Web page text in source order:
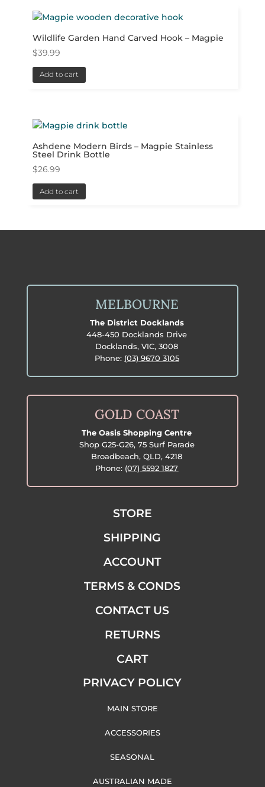
Wildlife Garden Hand Carved Hook – Magpie
$39.99
Add to cart
Ashdene Modern Birds – Magpie Stainless
Steel Drink Bottle
$26.99
Add to cart
MELBOURNE
The District Docklands
448-450 Docklands Drive
Docklands, VIC, 3008
Phone: (03) 9670 3105
GOLD COAST
The Oasis Shopping Centre
Shop G25-G26, 75 Surf Parade
Broadbeach, QLD, 4218
Phone: (07) 5592 1827
STORE
SHIPPING
ACCOUNT
TERMS & CONDS
CONTACT US
RETURNS
CART
PRIVACY POLICY
MAIN STORE
ACCESSORIES
SEASONAL
AUSTRALIAN MADE